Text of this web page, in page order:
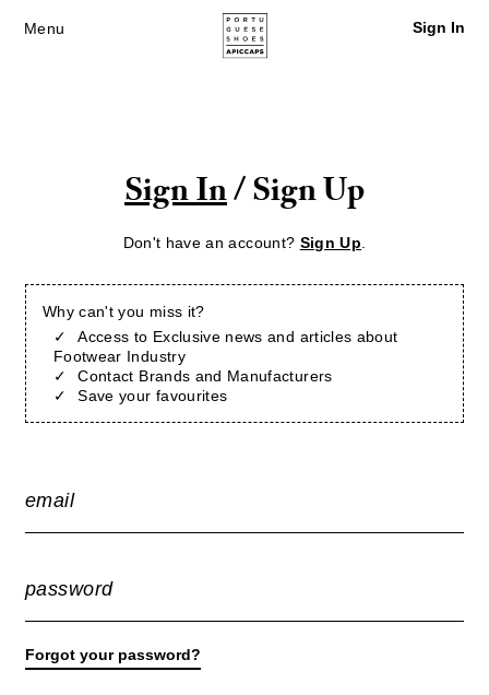
Menu Sign In
Sign In/ Sign Up
Don't have an account? Sign Up
Why can't you miss it?
Access to Exclusive news and articles about
Footwear Industry
Contact Brands and Manufacturers
Save your favourites
email
password
Forgot your password?